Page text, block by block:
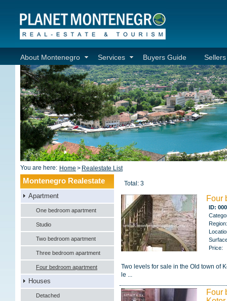
About Montenegro Services Buyers Guide
You are here: Home > Realestate List
Montenegro Realestate
Apartment
One bedroom apartment
Studio
Two bedroom apartment
Three bedroom apartment
Four bedroom apartment
Houses
Detached
Total: 3
Four
ID:
Region:
Price:
Two levels for sale in the Old town of
le ...
Four